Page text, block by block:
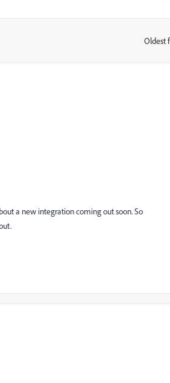
Oldest
a new integration coming out soon. So